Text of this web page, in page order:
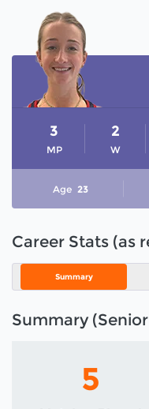
MP
3
W
2
Age 23
Career Stats (as
Summary
Summary
5